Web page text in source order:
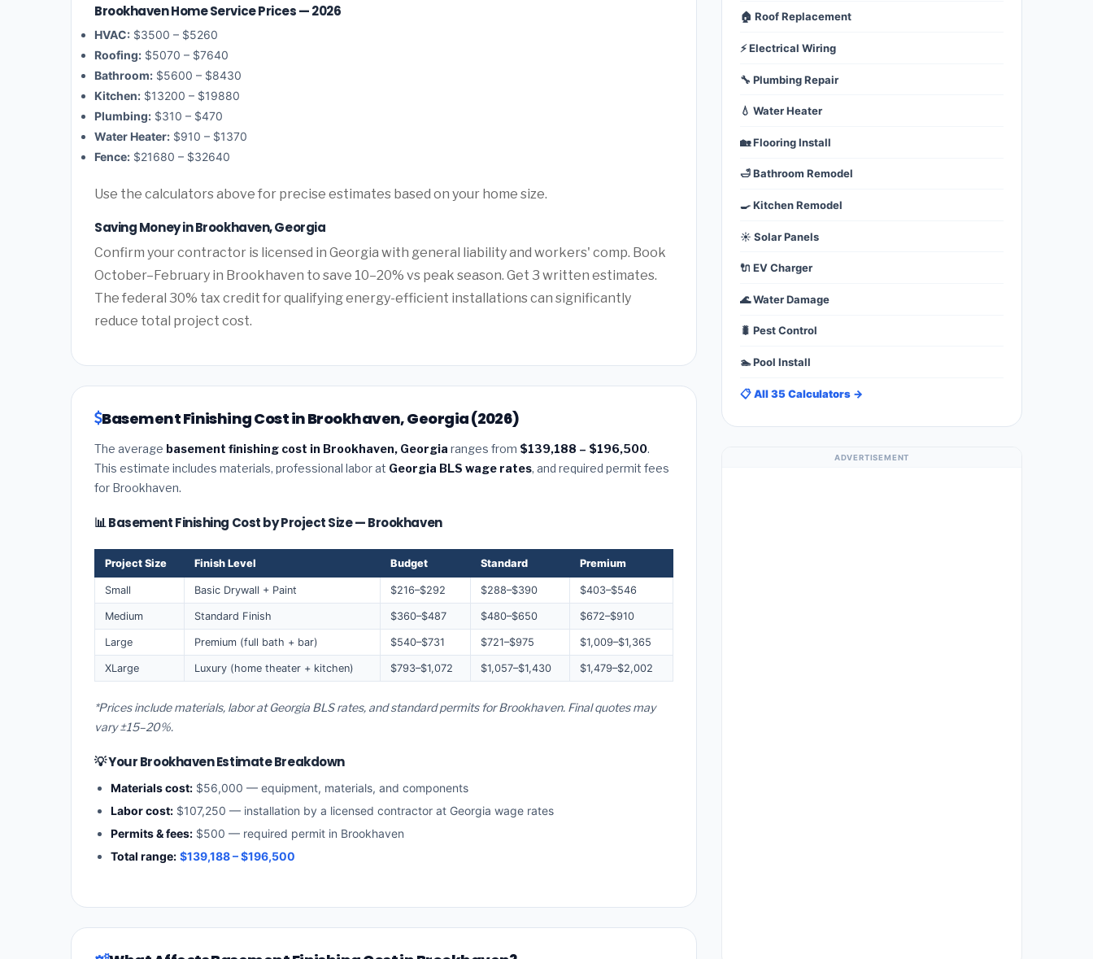
Brookhaven Home Service Prices — 2026
HVAC: $3500 – $5260
Roofing: $5070 – $7640
Bathroom: $5600 – $8430
Kitchen: $13200 – $19880
Plumbing: $310 – $470
Water Heater: $910 – $1370
Fence: $21680 – $32640
Use the calculators above for precise estimates based on your home size.
Saving Money in Brookhaven, Georgia
Confirm your contractor is licensed in Georgia with general liability and workers' comp. Book
October–February in Brookhaven to save 10–20% vs peak season. Get 3 written estimates.
The federal 30% tax credit for qualifying energy-efficient installations can significantly
reduce total project cost.
Basement Finishing Cost in Brookhaven, Georgia (2026)
The average basement finishing cost in Brookhaven, Georgia ranges from $139,188 – $196,500.
This estimate includes materials, professional labor at Georgia BLS wage rates, and required permit fees
for Brookhaven.
📊 Basement Finishing Cost by Project Size — Brookhaven
Project Size Finish Level Budget Standard Premium
Small Basic Drywall + Paint $216–$292 $288–$390 $403–$546
Medium Standard Finish $360–$487 $480–$650 $672–$910
Large Premium (full bath + bar) $540–$731 $721–$975 $1,009–$1,365
XLarge Luxury (home theater + kitchen) $793–$1,072 $1,057–$1,430 $1,479–$2,002
*Prices include materials, labor at Georgia BLS rates, and standard permits for Brookhaven. Final quotes may
vary ±15–20%.
💡 Your Brookhaven Estimate Breakdown
Materials cost: $56,000 — equipment, materials, and components
Labor cost: $107,250 — installation by a licensed contractor at Georgia wage rates
Permits & fees: $500 — required permit in Brookhaven
Total range: $139,188 – $196,500
🏠 Roof Replacement
⚡ Electrical Wiring
🔧 Plumbing Repair
💧 Water Heater
🏡 Flooring Install
🛁 Bathroom Remodel
🍳 Kitchen Remodel
☀️ Solar Panels
🔌 EV Charger
🌊 Water Damage
🐛 Pest Control
🏊 Pool Install
📋 All 35 Calculators →
ADVERTISEMENT